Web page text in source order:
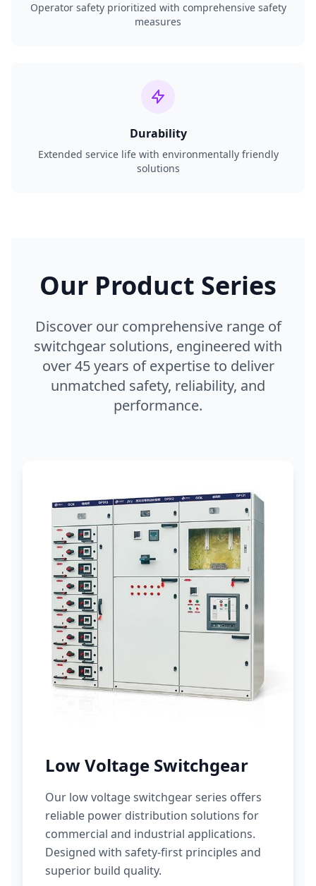
Operator safety prioritized with comprehensive safety
measures
Durability
Extended service life with environmentally friendly
solutions
Our Product Series
Discover our comprehensive range of
switchgear solutions, engineered with
over 45 years of expertise to deliver
unmatched safety, reliability, and
performance.
Low Voltage Switchgear
Our low voltage switchgear series offers
reliable power distribution solutions for
commercial and industrial applications.
Designed with safety-first principles and
superior build quality.